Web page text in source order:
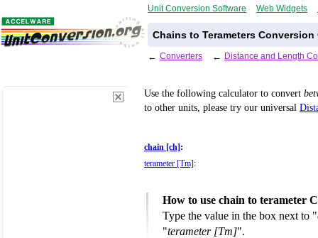
Unit Conversion Software Web Widgets
Chains to Terameters Conversion
← Converters ← Distance and Length
Use the following calculator to convert
to other units, please try our universal
chain [ch] :
terameter [Tm] :
How to use chain to terameter
Type the value in the box next to "
"terameter [Tm]".